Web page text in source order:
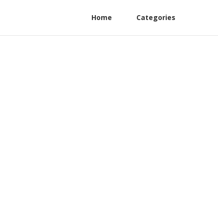
Home Categories